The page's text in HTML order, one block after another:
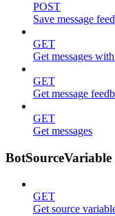
POST
Save message
GET
Get messages
GET
Get message
GET
Get messages
BotSourceVariable
GET
Get source